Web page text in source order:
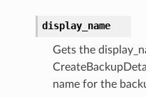
display_name
Gets the
name for the